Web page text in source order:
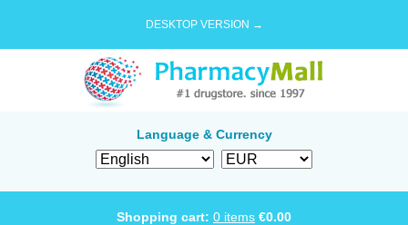
DESKTOP VERSION →
Language & Currency
Shopping cart: 0 items €0.00